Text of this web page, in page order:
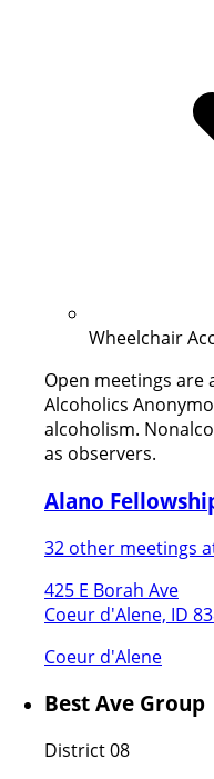
Wheelchair
Open meetings are
Alcoholics
alcoholism.
as observers.
Alano
32 other meetings
425 E Borah Ave
Coeur d'Alene, ID
Coeur d'Alene
Best Ave Group
District 08